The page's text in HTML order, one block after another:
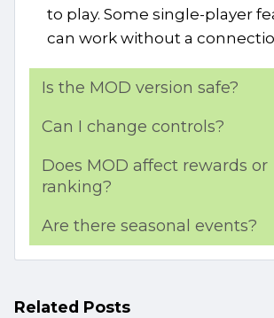
to play. Some single-player
can work without a
Is the MOD version safe?
Can I change controls?
Does MOD affect rewards or
ranking?
Are there seasonal events?
Related Posts